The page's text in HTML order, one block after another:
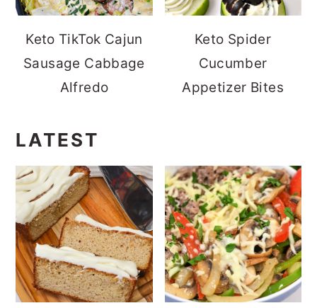
Keto TikTok Cajun
Sausage Cabbage
Alfredo
Keto Spider
Cucumber
Appetizer Bites
LATEST